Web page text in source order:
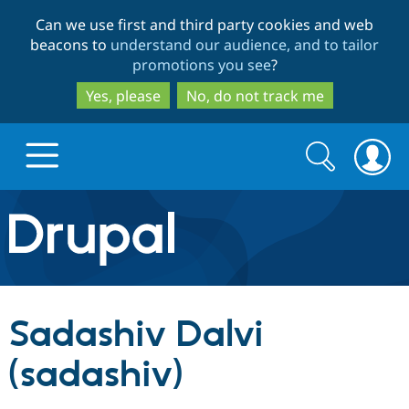
to
main
content
to
search
Can we use first and third party cookies and web
beacons to understand our audience, and to tailor
promotions you see?
Yes, please
No, do not track me
Drupal.org home
Discover Drupal
Build with Drupal
Search
form
Search
Sadashiv Dalvi
(sadashiv)